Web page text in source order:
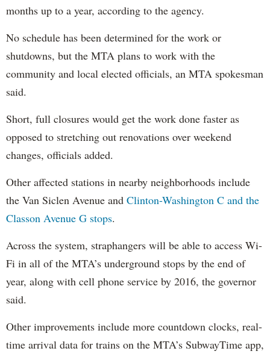
months up to a year, according to the agency.
No schedule has been determined for the work or
shutdowns, but the MTA plans to work with the
community and local elected officials, an MTA spokesman
said.
Short, full closures would get the work done faster as
opposed to stretching out renovations over weekend
changes, officials added.
Other affected stations in nearby neighborhoods include
the Van Siclen Avenue and Clinton-Washington C and the
Classon Avenue G stops.
Across the system, straphangers will be able to access Wi-
Fi in all of the MTA’s underground stops by the end of
year, along with cell phone service by 2016, the governor
said.
Other improvements include more countdown clocks, real-
time arrival data for trains on the MTA’s SubwayTime app,